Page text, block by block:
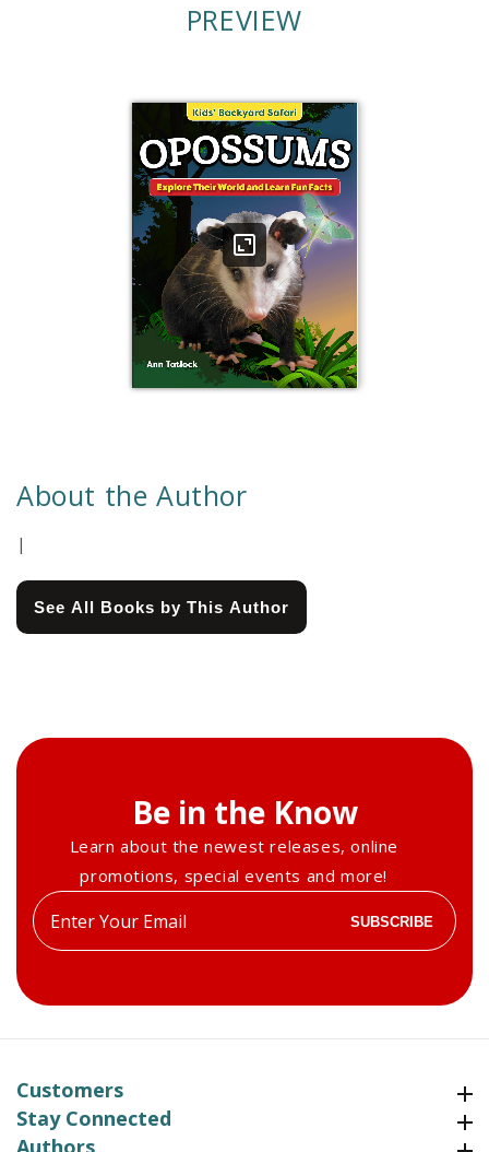
PREVIEW
About the Author
|
See All Books by This Author
Be in the Know
Learn about the newest releases, online
promotions, special events and more!
Enter
your
SUBSCRIBE
Customers
Stay Connected